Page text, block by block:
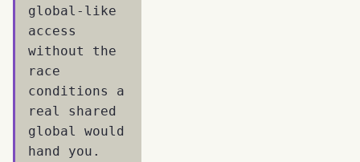
global-like
access
without the
race
conditions a
real shared
global would
hand you.